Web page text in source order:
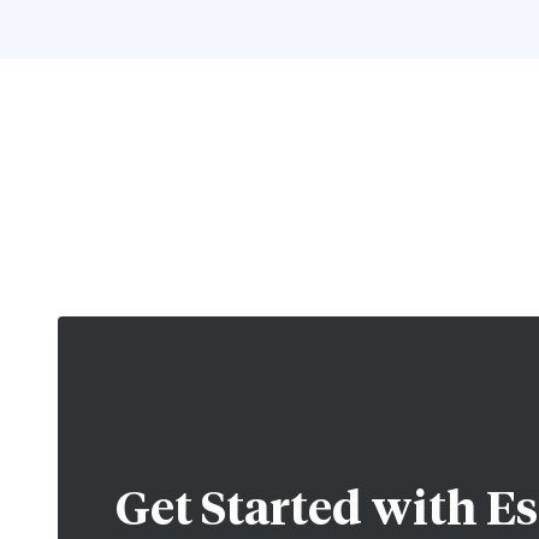
Get Started with